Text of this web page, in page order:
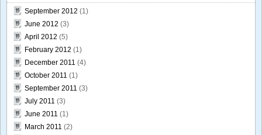
September 2012 (1)
June 2012 (3)
April 2012 (5)
February 2012 (1)
December 2011 (4)
October 2011 (1)
September 2011 (3)
July 2011 (3)
June 2011 (1)
March 2011 (2)